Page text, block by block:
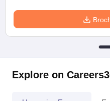
Explore on